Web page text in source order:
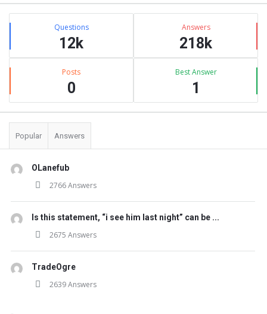
Stats Questions
12k
Answers
218k
Posts
0
Best Answer
1
Popular Answers
OLanefub
2766 Answers
Is this statement, “i see him last night” can be ...
2675 Answers
TradeOgre
2639 Answers